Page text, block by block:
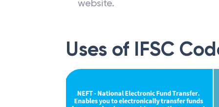
website.
Uses of IFSC